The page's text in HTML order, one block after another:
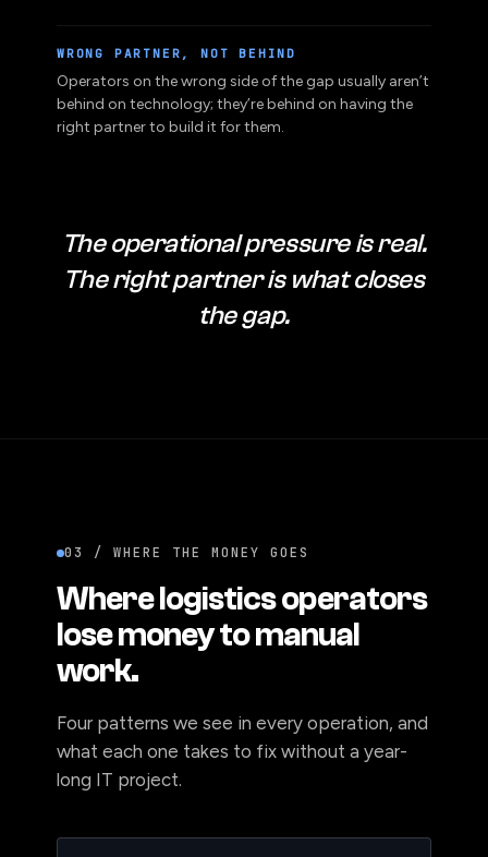
WRONG PARTNER, NOT BEHIND
Operators on the wrong side of the gap usually aren’t
behind on technology; they’re behind on having the
The operational pressure is real.
The right partner is what closes
Where logistics operators
lose money to manual
Four patterns we see in every operation, and
what each one takes to fix without a year-